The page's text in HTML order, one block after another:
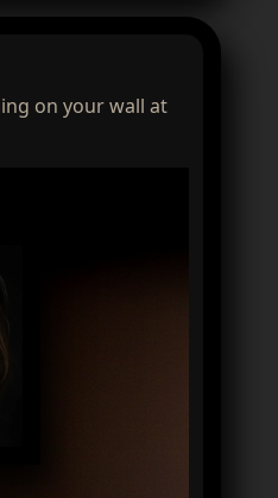
on your wall at